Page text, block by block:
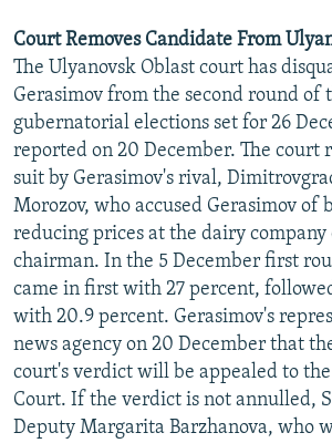
Court Removes Candidate From
The Ulyanovsk Oblast court has
Gerasimov from the second round of
gubernatorial elections set for 26
reported on 20 December. The court
suit by Gerasimov's rival,
Morozov, who accused Gerasimov of
reducing prices at the dairy
chairman. In the 5 December first
came in first with 27 percent,
with 20.9 percent. Gerasimov's
news agency on 20 December that
court's verdict will be appealed to the
Court. If the verdict is not annulled,
Deputy Margarita Barzhanova, who